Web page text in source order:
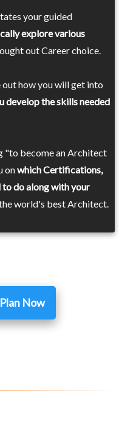
your guided
explore various
out Career choice.
how you will get into
develop the skills needed
"to become an Architect
onwhich Certifications,
to do along with your
world's best Architect.
Now